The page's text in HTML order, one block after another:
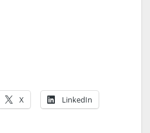
X LinkedIn